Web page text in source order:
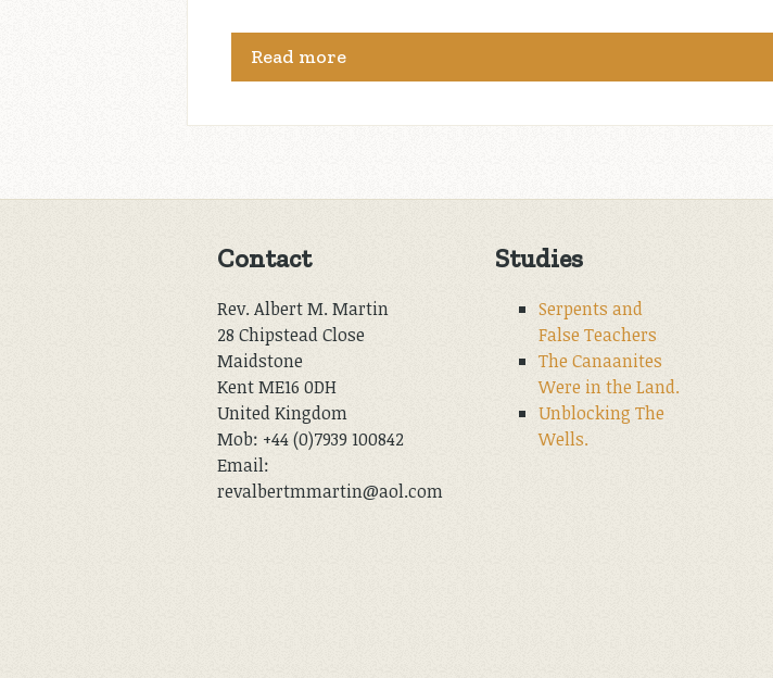
Read more
Contact
Rev. Albert M. Martin
28 Chipstead Close
Maidstone
Kent ME16 0DH
United Kingdom
Mob: +44 (0)7939 100842
Email:
revalbertmmartin@aol.com
Studies
Serpents and
False Teachers
The Canaanites
Were in the Land.
Unblocking The
Wells.